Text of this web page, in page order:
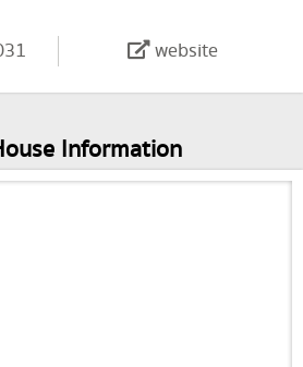
website
Information